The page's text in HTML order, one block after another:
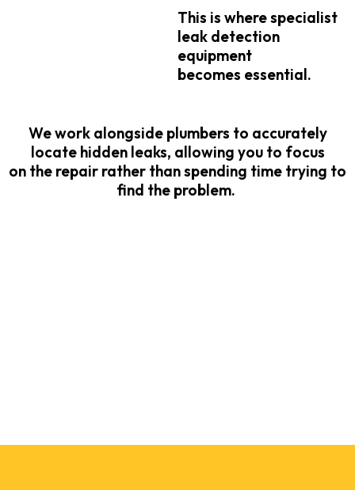
This is where specialist
leak detection
equipment
becomes essential.
We work alongside plumbers to accurately
locate hidden leaks, allowing you to focus
on the repair rather than spending time trying to
find the problem.